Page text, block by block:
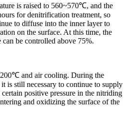
is raised to 560~570℃, and the
for denitrification treatment, so
to diffuse into the inner layer to
on the surface. At this time, the
be controlled above 75%.
and air cooling. During the
is still necessary to continue to supply
positive pressure in the nitriding
and oxidizing the surface of the